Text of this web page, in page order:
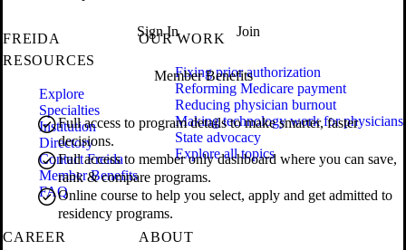
Sign In Join
Member Benefits
Full access to program details to make smarter, faster
decisions.
Full access to member only dashboard where you can save,
rank & compare programs.
Online course to help you select, apply and get admitted to
residency programs.
FREIDA
RESOURCES
Explore
Specialties
Institution
Directory
Contact Freida
Member Benefits
FAQ
OUR WORK
Fixing prior authorization
Reforming Medicare payment
Reducing physician burnout
Making technology work for physicians
State advocacy
Explore all topics
CAREER
ABOUT